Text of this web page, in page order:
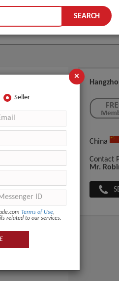
SEARCH
China
Contact
Mr.
×
Seller
Terms of Use,
related to our services.